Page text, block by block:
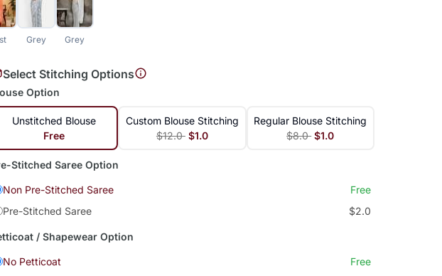
Grey Grey
Select Stitching Options
Option
Unstitched Blouse
Free
Custom Blouse Stitching
$12.0 $1.0
Regular Blouse Stitching
$8.0 $1.0
Stitched Saree Option
Non Pre-Stitched Saree
Free
Pre-Stitched Saree
$2.0
/ Shapewear Option
No Petticoat
Free